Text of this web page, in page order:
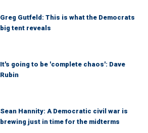
Greg Gutfeld: This is what the Democrats
big tent reveals
It's going to be 'complete chaos': Dave
Rubin
Sean Hannity: A Democratic civil war is
brewing just in time for the midterms